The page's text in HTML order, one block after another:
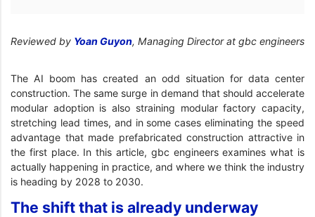
Reviewed by Yoan Guyon, Managing Director at gbc engineers
The AI boom has created an odd situation for data center
construction. The same surge in demand that should accelerate
modular adoption is also straining modular factory capacity,
stretching lead times, and in some cases eliminating the speed
advantage that made prefabricated construction attractive in
the first place. In this article, gbc engineers examines what is
actually happening in practice, and where we think the industry
is heading by 2028 to 2030.
The shift that is already underway